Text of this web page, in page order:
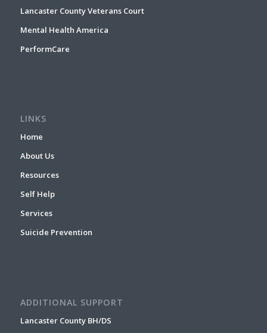
Lancaster County Veterans Court
Mental Health America
PerformCare
LINKS
Home
About Us
Resources
Self Help
Services
Suicide Prevention
ADDITIONAL SUPPORT
Lancaster County BH/DS